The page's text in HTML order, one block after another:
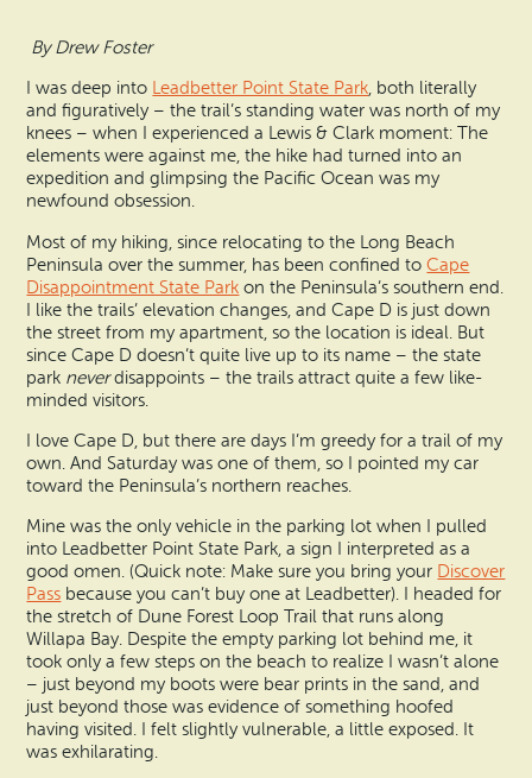
Ilwaco
Oysterville
Ocean Park
Naselle
Chinook
Bay Center
Maps & Guides
Beach Safety & Driving
Evergreen Coast Web Cams
Media Room
By Drew Foster
I was deep into Leadbetter Point State Park, both literally
and figuratively – the trail’s standing water was north of my
knees – when I experienced a Lewis & Clark moment: The
elements were against me, the hike had turned into an
expedition and glimpsing the Pacific Ocean was my
newfound obsession.
Most of my hiking, since relocating to the Long Beach
Peninsula over the summer, has been confined toCape
Disappointment State Park on the Peninsula’s southern end.
I like the trails’ elevation changes, and Cape D is just down
the street from my apartment, so the location is ideal. But
since Cape D doesn’t quite live up to its name – the state
park neverdisappoints – the trails attract quite a few like-
minded visitors.
I love Cape D, but there are days I’m greedy for a trail of my
own. And Saturday was one of them, so I pointed my car
toward the Peninsula’s northern reaches.
Mine was the only vehicle in the parking lot when I pulled
into Leadbetter Point State Park, a sign I interpreted as a
good omen. (Quick note: Make sure you bring your Discover
Pass because you can’t buy one at Leadbetter). I headed for
the stretch of Dune Forest Loop Trail that runs along
Willapa Bay. Despite the empty parking lot behind me, it
took only a few steps on the beach to realize I wasn’t alone
– just beyond my boots were bear prints in the sand, and
just beyond those was evidence of something hoofed
having visited. I felt slightly vulnerable, a little exposed. It
was exhilarating.